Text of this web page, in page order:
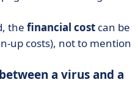
the financial cost can be
up costs), not to mention
a virus and a